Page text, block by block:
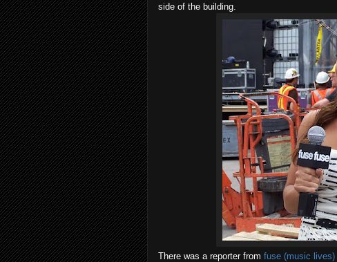
side of the building.
There was a reporter from fuse (music lives)